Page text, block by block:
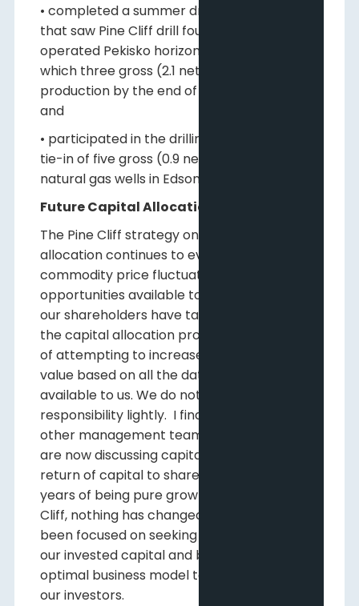
• completed a summer drilling program
that saw Pine Cliff drill four gross (2.8 net)
operated Pekisko horizontal oil wells, of
which three gross (2.1 net) were on
production by the end of the third quarter;
and
• participated in the drilling, completion and
tie-in of five gross (0.9 net) non-operated
natural gas wells in Edson.
Future Capital Allocations
The Pine Cliff strategy on future capital
allocation continues to evolve with
commodity price fluctuations and market
opportunities available to us. We know that
our shareholders have tasked us to manage
the capital allocation process with the goal
of attempting to increase shareholder
value based on all the data and information
available to us. We do not take this
responsibility lightly. I find it interesting that
other management teams in our industry
are now discussing capital allocation and
return of capital to shareholders after
years of being pure growth models. For Pine
Cliff, nothing has changed. We have always
been focused on seeking the best return on
our invested capital and building the
optimal business model to return capital to
our investors.